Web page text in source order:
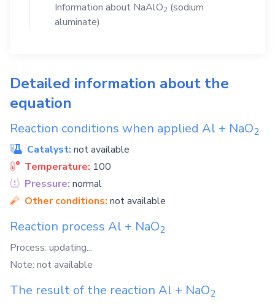
Information about NaAlO2 (sodium
aluminate)
Detailed information about the
equation
Reaction conditions when applied Al + NaO2
Catalyst: not available
Temperature: 100
Pressure: normal
Other conditions: not available
Reaction process Al + NaO2
Process: updating...
Note: not available
The result of the reaction Al + NaO2